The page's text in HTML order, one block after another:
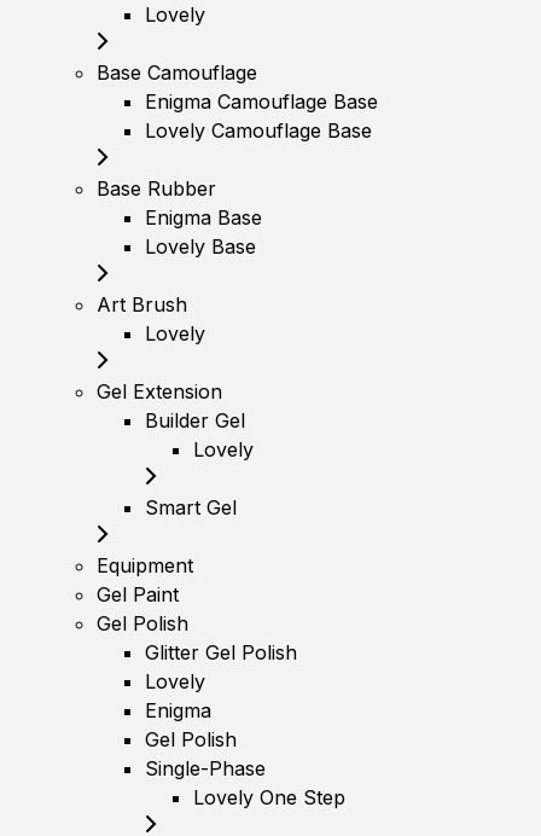
Lovely
Base Camouflage
Enigma Camouflage Base
Lovely Camouflage Base
Base Rubber
Enigma Base
Lovely Base
Art Brush
Lovely
Gel Extension
Builder Gel
Lovely
Smart Gel
Equipment
Gel Paint
Gel Polish
Glitter Gel Polish
Lovely
Enigma
Gel Polish
Single-Phase
Lovely One Step